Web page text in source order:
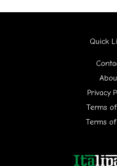
a
Quick
Privacy
Terms
Terms of